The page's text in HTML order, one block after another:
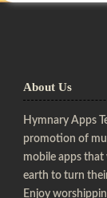
About Us
Hymnary Apps
promotion of
mobile apps
earth to turn
Enjoy